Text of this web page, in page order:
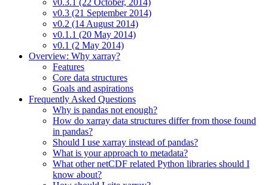
v0.3.1 (22 October, 2014)
v0.3 (21 September 2014)
v0.2 (14 August 2014)
v0.1.1 (20 May 2014)
v0.1 (2 May 2014)
Overview: Why xarray?
Features
Core data structures
Goals and aspirations
Frequently Asked Questions
Why is pandas not enough?
How do xarray data structures differ from those found
in pandas?
Should I use xarray instead of pandas?
What is your approach to metadata?
What other netCDF related Python libraries should I
know about?